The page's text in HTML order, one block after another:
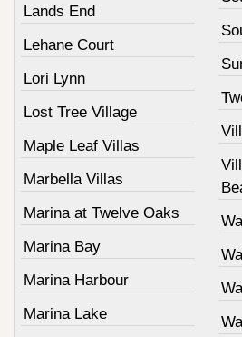
Lands End
Lehane Court
Lori Lynn
Lost Tree Village
Maple Leaf Villas
Marbella Villas
Marina at Twelve Oaks
Marina Bay
Marina Harbour
Marina Lake